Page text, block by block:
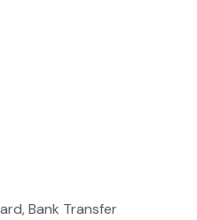
Bank Transfer